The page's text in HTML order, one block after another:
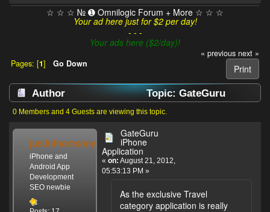
☆ ☆ ☆ № ➊ Omnilogic Forum + More ☆ ☆ ☆
Your ad here just for $2 per day!
- - -
Your ads here ($2/day)!
« previous next »
Print
Pages: [1] Go Down
Author
Topic: GateGuru
iPhone Application (Read 5448 times)
0 Members and 4 Guests are viewing this topic.
justinthomsony
iPhone and
Android App
Development
SEO newbie
GateGuru
iPhone
Application
« on: August 21, 2012,
05:53:13 PM »
As the exclusive Travel
category application is really